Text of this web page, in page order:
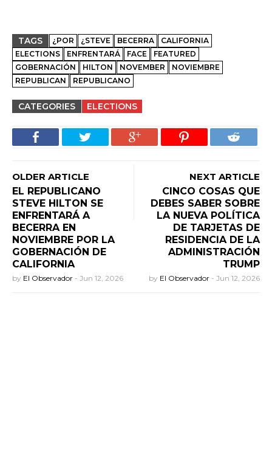
TAGS ¿POR ¿STEVE BECERRA
CALIFORNIA
ELECTIONS
ENFRENTARÁ FACE
FEATURED
GOBERNACIÓN
HILTON NOVEMBER
NOVIEMBRE
REPUBLICAN
REPUBLICANO
CATEGORIES ELECTIONS
OLDER ARTICLE
EL REPUBLICANO
STEVE HILTON SE
ENFRENTARÁ A
BECERRA EN
NOVIEMBRE POR LA
GOBERNACIÓN DE
CALIFORNIA
by El Observador - Jun 12, 2026
NEXT ARTICLE
CINCO COSAS QUE
DEBES SABER SOBRE
LA NUEVA POLÍTICA
DE TARJETAS DE
RESIDENCIA DE LA
ADMINISTRACIÓN
TRUMP
by El Observador - Jun 12, 2026